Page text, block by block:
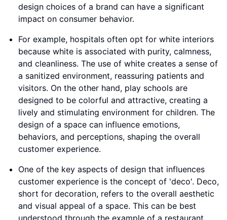
design choices of a brand can have a significant
impact on consumer behavior.
For example, hospitals often opt for white interiors
because white is associated with purity, calmness,
and cleanliness. The use of white creates a sense of
a sanitized environment, reassuring patients and
visitors. On the other hand, play schools are
designed to be colorful and attractive, creating a
lively and stimulating environment for children. The
design of a space can influence emotions,
behaviors, and perceptions, shaping the overall
customer experience.
One of the key aspects of design that influences
customer experience is the concept of 'deco'. Deco,
short for decoration, refers to the overall aesthetic
and visual appeal of a space. This can be best
understood through the example of a restaurant.